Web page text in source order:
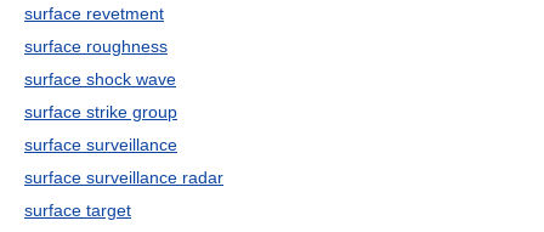
surface revetment
surface roughness
surface shock wave
surface strike group
surface surveillance
surface surveillance radar
surface target